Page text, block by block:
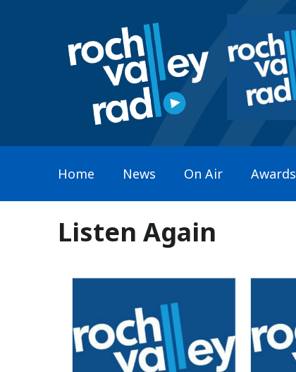
Home News On Air Awards
Listen Again